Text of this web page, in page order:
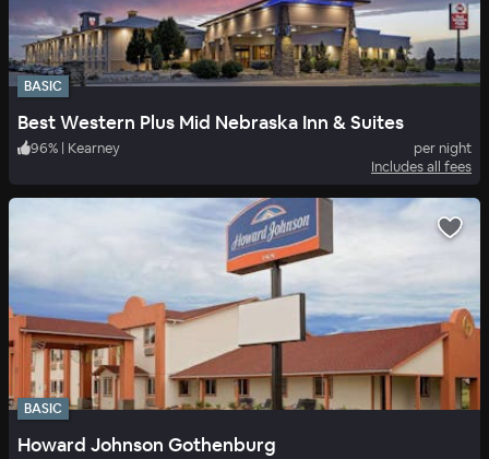
BASIC
Best Western Plus Mid Nebraska Inn & Suites
96% | Kearney
per night
Includes all fees
BASIC
Howard Johnson Gothenburg